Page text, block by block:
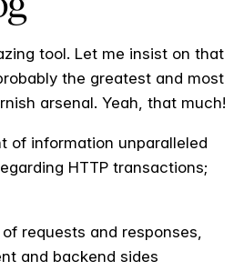
tool. Let me insist on that
the greatest and most
arsenal. Yeah, that much!
of information unparalleled
HTTP transactions;
requests and responses,
and backend sides